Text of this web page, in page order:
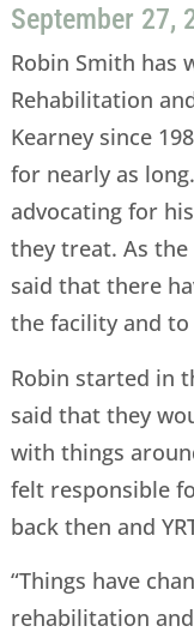
September 27,
Robin Smith has
Rehabilitation
Kearney since
for nearly as
advocating for
they treat. As the
said that there
the facility and
Robin started in
said that they
with things
felt responsible
back then and
“Things have
rehabilitation